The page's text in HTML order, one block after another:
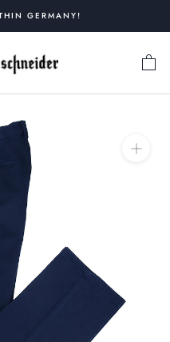
GERMANY!